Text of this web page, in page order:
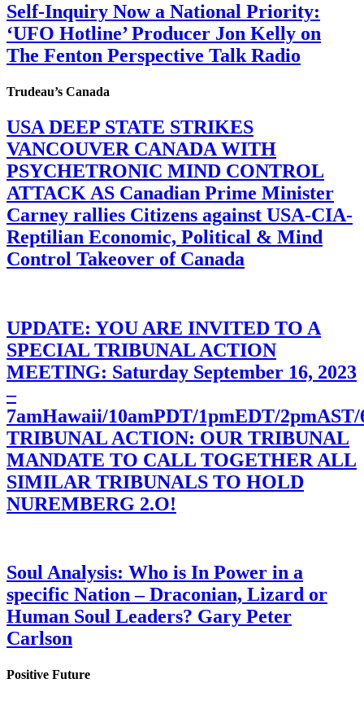
Self-Inquiry Now a National Priority:
‘UFO Hotline’ Producer Jon Kelly on
The Fenton Perspective Talk Radio
Trudeau’s Canada
USA DEEP STATE STRIKES
VANCOUVER CANADA WITH
PSYCHETRONIC MIND CONTROL
ATTACK AS Canadian Prime Minister
Carney rallies Citizens against USA-CIA-
Reptilian Economic, Political & Mind
Control Takeover of Canada
UPDATE: YOU ARE INVITED TO A
SPECIAL TRIBUNAL ACTION
MEETING: Saturday September 16, 2023
–
7amHawaii/10amPDT/1pmEDT/
TRIBUNAL ACTION: OUR TRIBUNAL
MANDATE TO CALL TOGETHER ALL
SIMILAR TRIBUNALS TO HOLD
NUREMBERG 2.O!
Soul Analysis: Who is In Power in a
specific Nation – Draconian, Lizard or
Human Soul Leaders? Gary Peter
Carlson
Positive Future